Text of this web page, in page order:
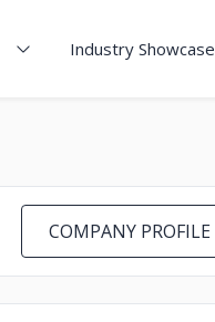
Industry Showcase
COMPANY PROFILE